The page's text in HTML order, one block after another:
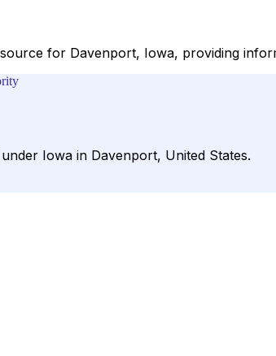
for Davenport, Iowa, providing
Iowa in Davenport, United States.